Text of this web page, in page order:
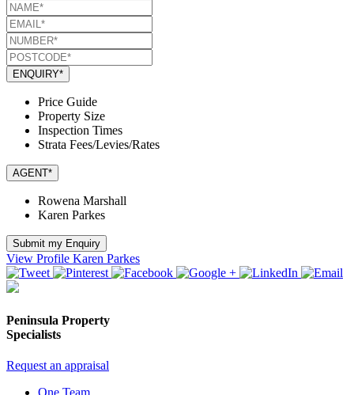
ENQUIRY*
Price Guide
Property Size
Inspection Times
Strata Fees/Levies/Rates
AGENT*
Rowena Marshall
Karen Parkes
Submit my Enquiry
View Profile Karen Parkes
Peninsula Property
Specialists
Request an appraisal
One Team